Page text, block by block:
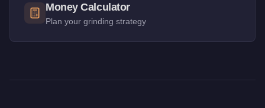
Money Calculator
Plan your grinding strategy